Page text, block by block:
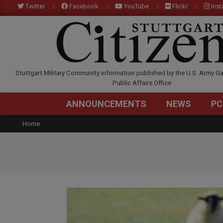
to
Twitter Facebook YouTube Flickr
Stuttgart Military Community information published by the U.S. Army
Public Affairs Office
ANNOUNCEMENTS NEWS
Home